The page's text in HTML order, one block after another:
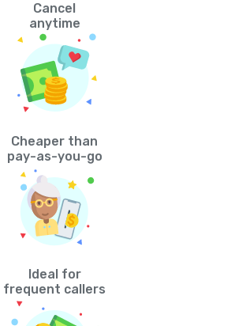
Cancel
anytime
Cheaper than
pay-as-you-go
Ideal for
frequent callers